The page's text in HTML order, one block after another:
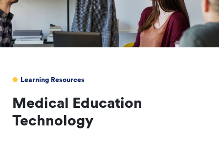
Learning Resources
Medical Education
Technology